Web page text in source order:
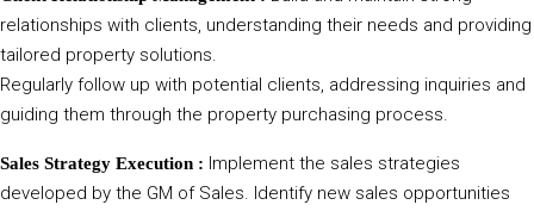
relationships with clients, understanding their needs and providing
tailored property solutions.
Regularly follow up with potential clients, addressing inquiries and
guiding them through the property purchasing process.
Sales Strategy Execution : Implement the sales strategies
developed by the GM of Sales. Identify new sales opportunities